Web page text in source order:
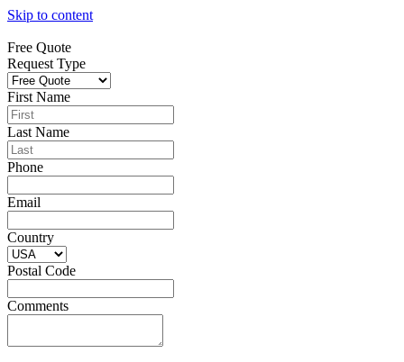
Skip to content
Free Quote
Request Type
First Name
Last Name
Phone
Email
Country
Postal Code
Comments